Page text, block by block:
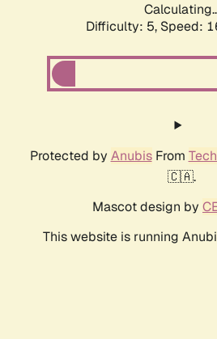
Difficulty: 5, Speed:
Protected by AnubisFrom
🇨🇦.
Mascot design by
This website is running